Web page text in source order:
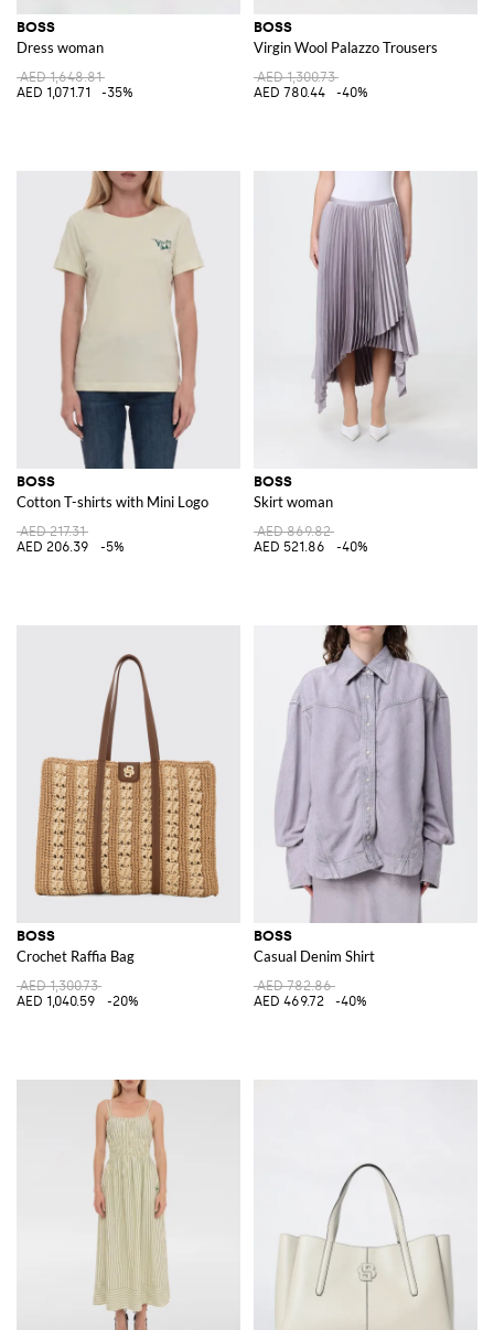
BOSS
Dress woman
AED 1,648.81
AED 1,071.71
-35%
BOSS
Virgin Wool Palazzo Trousers
AED 1,300.73
AED 780.44
-40%
BOSS
Cotton T-shirts with Mini Logo
AED 217.31
AED 206.39
-5%
BOSS
Skirt woman
AED 869.82
AED 521.86
-40%
BOSS
Crochet Raffia Bag
AED 1,300.73
AED 1,040.59
-20%
BOSS
Casual Denim Shirt
AED 782.86
AED 469.72
-40%